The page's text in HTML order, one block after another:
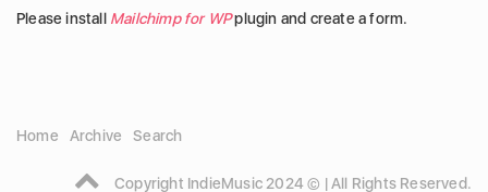
Please install Mailchimp for WPplugin and create a form.
Home Archive Search
Copyright IndieMusic 2024 © | All Rights Reserved.